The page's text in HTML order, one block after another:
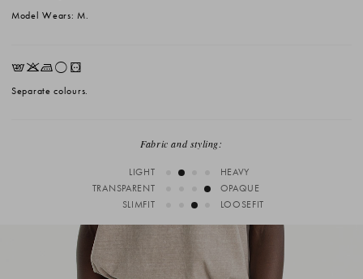
Model Wears: M.
EKLrV
Separate colours.
Fabric and styling:
LIGHT
HEAVY
TRANSPARENT
OPAQUE
SLIMFIT
LOOSEFIT